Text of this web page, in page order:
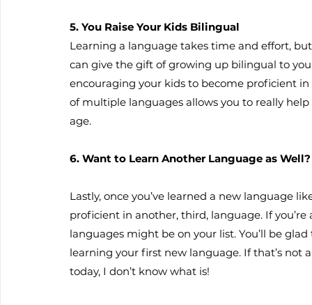
5. You Raise Your Kids Bilingual
Learning a language takes time and effort,
can give the gift of growing up bilingual to
encouraging your kids to become proficient
of multiple languages allows you to really
age.
6. Want to Learn Another Language as Well?
Lastly, once you’ve learned a new language
proficient in another, third, language. If
languages might be on your list. You’ll be
learning your first new language. If that’s not
today, I don’t know what is!